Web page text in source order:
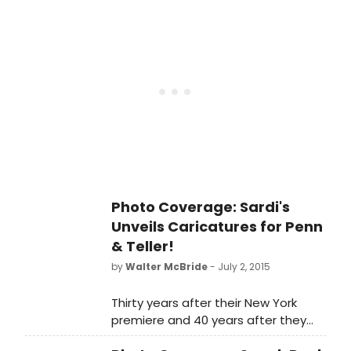
Photo Coverage: Sardi's
Unveils Caricatures for Penn
& Teller!
byWalter McBride- July 2, 2015
Thirty years after their New York
premiere and 40 years after they
first started as a team, Penn &